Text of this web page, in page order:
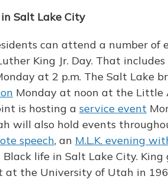
Salt Lake City
can attend a number
King Jr. Day. That includes
at 2 p.m. The Salt Lake
Monday at noon at the Little
is hosting a service event
will also hold events
speech, an M.L.K. evening
life in Salt Lake City.
at the University of Utah in